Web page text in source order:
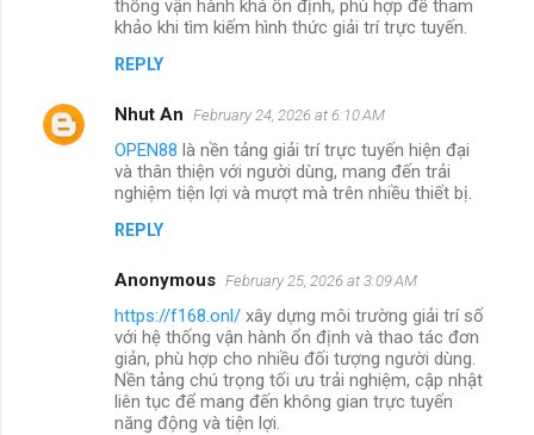
thống vận hành khá ổn định, phù hợp để tham
khảo khi tìm kiếm hình thức giải trí trực tuyến.
REPLY
Nhut An February 24, 2026 at 6:10 AM
OPEN88 là nền tảng giải trí trực tuyến hiện đại
và thân thiện với người dùng, mang đến trải
nghiệm tiện lợi và mượt mà trên nhiều thiết bị.
REPLY
Anonymous February 25, 2026 at 3:09 AM
https://f168.onl/ xây dựng môi trường giải trí số
với hệ thống vận hành ổn định và thao tác đơn
giản, phù hợp cho nhiều đối tượng người dùng.
Nền tảng chú trọng tối ưu trải nghiệm, cập nhật
liên tục để mang đến không gian trực tuyến
năng động và tiện lợi.